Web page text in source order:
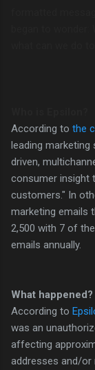
According to the
leading
driven,
consumer insight
customers." In
marketing emails
2,500 with 7 of
emails annually.
What happened?
According to
was an
affecting
addresses and/or